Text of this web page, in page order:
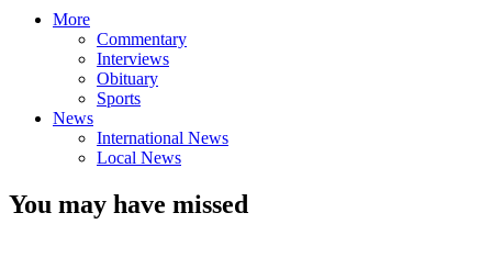
More
Commentary
Interviews
Obituary
Sports
News
International News
Local News
You may have missed